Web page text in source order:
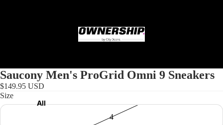
All
Saucony Men's ProGrid Omni 9 Sneakers
$149.95 USD
Size
4